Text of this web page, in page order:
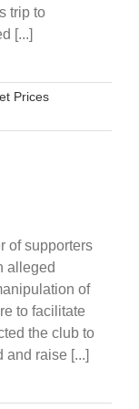
trip to
[...]
Prices
of supporters
alleged
of
to facilitate
the club to
and raise [...]